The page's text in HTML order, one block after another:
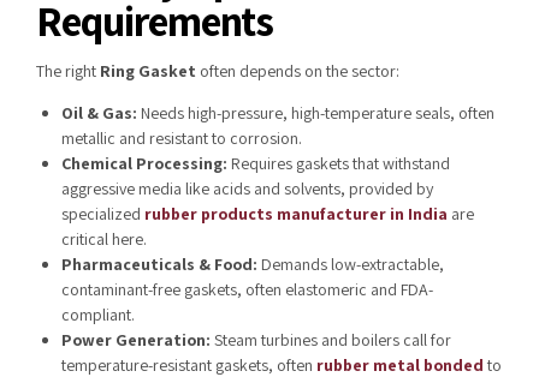
Requirements
The right Ring Gasket often depends on the sector:
Oil & Gas: Needs high-pressure, high-temperature seals, often
metallic and resistant to corrosion.
Chemical Processing: Requires gaskets that withstand
aggressive media like acids and solvents, provided by
specialized rubber products manufacturer in India are
critical here.
Pharmaceuticals & Food: Demands low-extractable,
contaminant-free gaskets, often elastomeric and FDA-
compliant.
Power Generation: Steam turbines and boilers call for
temperature-resistant gaskets, often rubber metal bonded to